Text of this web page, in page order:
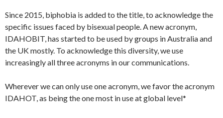
Since 2015, biphobia is added to the title, to acknowledge the
specific issues faced by bisexual people. A new acronym,
IDAHOBIT, has started to be used by groups in Australia and
the UK mostly. To acknowledge this diversity, we use
increasingly all three acronyms in our communications.
Wherever we can only use one acronym, we favor the acronym
IDAHOT, as being the one most in use at global level*